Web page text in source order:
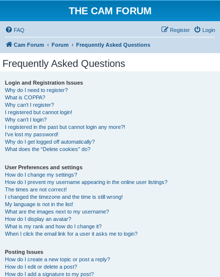
THE CAM FORUM
FAQ Login
Register
Cam Forum Forum Frequently Asked Questions
Frequently Asked Questions
Login and Registration Issues
Why do I need to register?
What is COPPA?
Why can’t I register?
I registered but cannot login!
Why can’t I login?
I registered in the past but cannot login any more?!
I’ve lost my password!
Why do I get logged off automatically?
What does the “Delete cookies” do?
User Preferences and settings
How do I change my settings?
How do I prevent my username appearing in the online user listings?
The times are not correct!
I changed the timezone and the time is still wrong!
My language is not in the list!
What are the images next to my username?
How do I display an avatar?
What is my rank and how do I change it?
When I click the email link for a user it asks me to login?
Posting Issues
How do I create a new topic or post a reply?
How do I edit or delete a post?
How do I add a signature to my post?